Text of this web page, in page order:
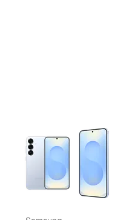
This carousel